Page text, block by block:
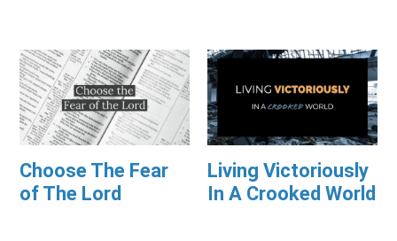
Choose The Fear
of The Lord
Living Victoriously
In A Crooked World